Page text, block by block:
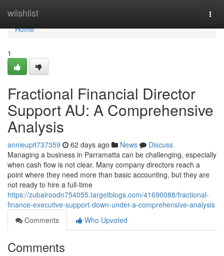
wiishlist
Home
Home
1
Fractional Financial Director
Support AU: A Comprehensive
Analysis
annieupit737359 62 days ago News
Discuss
Managing a business in Parramatta can be challenging, especially
when cash flow is not clear. Many company directors reach a
point where they need more than basic accounting, but they are
not ready to hire a full-time
https://zubairoodn754055.targetblogs.com/41690088/fractional-
finance-executive-support-down-under-a-comprehensive-analysis
Comments
Who Upvoted
Comments